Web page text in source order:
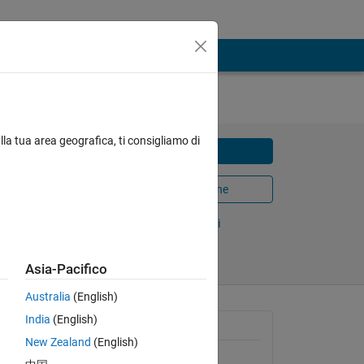
Scarica
Apri in MATLAB Online
Segui
Informazioni generali
tua area geografica, ti consigliamo di
Asia-Pacifico
Australia (English)
India (English)
New Zealand (English)